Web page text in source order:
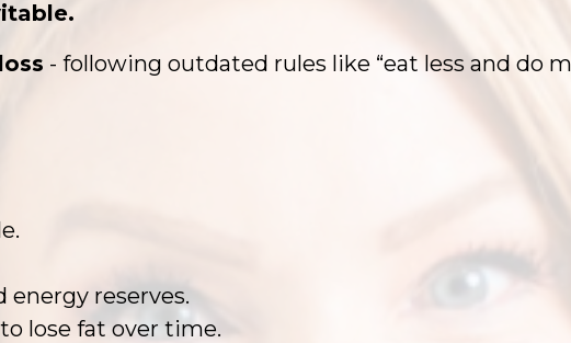
- following outdated rules like “eat less and do
energy reserves.
lose fat over time.